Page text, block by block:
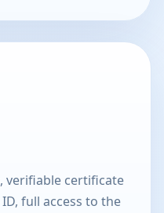
verifiable certificate
full access to the